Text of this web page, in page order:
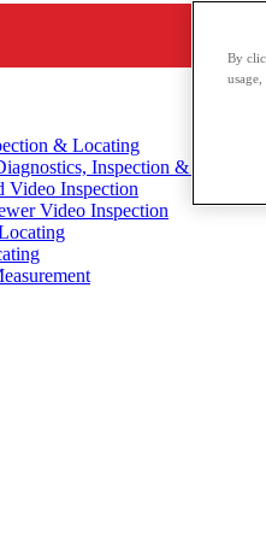
& Locating
Inspection & Locating
Video Inspection
Video Inspection
By